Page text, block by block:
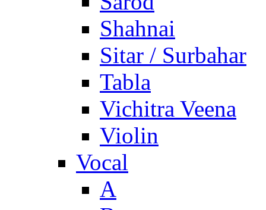
Shahnai
Sitar / Surbahar
Tabla
Vichitra Veena
Violin
Vocal
A